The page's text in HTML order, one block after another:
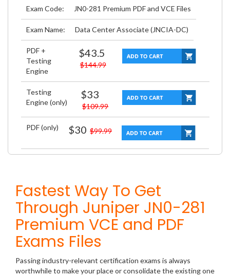
Exam Code: JN0-281 Premium PDF and VCE Files
Exam Name: Data Center Associate (JNCIA-DC)
PDF +
Testing
Engine
$43.5
$144.99
Testing
Engine (only)
$33
$109.99
PDF (only) $30 $99.99
Fastest Way To Get
Through Juniper JN0-281
Premium VCE and PDF
Exams Files
Passing industry-relevant certification exams is always
worthwhile to make your place or consolidate the existing one